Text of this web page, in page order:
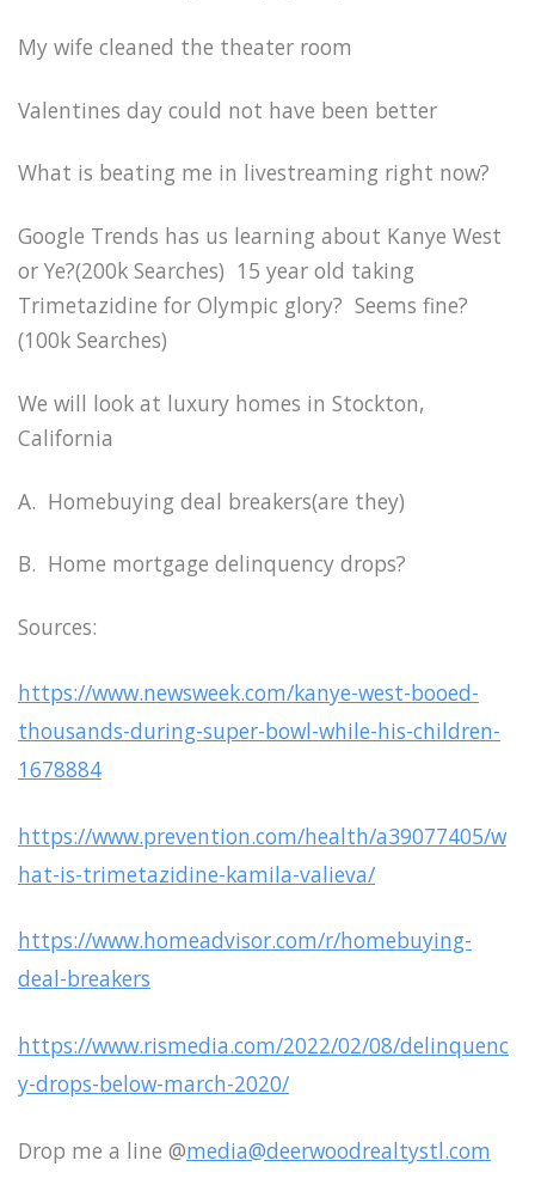
My wife cleaned the theater room
Valentines day could not have been better
What is beating me in livestreaming right now?
Google Trends has us learning about Kanye West
or Ye?(200k Searches) 15 year old taking
Trimetazidine for Olympic glory? Seems fine?
(100k Searches)
We will look at luxury homes in Stockton,
California
A. Homebuying deal breakers(are they)
B. Home mortgage delinquency drops?
Sources:
https://www.newsweek.com/kanye-west-booed-
thousands-during-super-bowl-while-his-children-
1678884
https://www.prevention.com/health/a39077405/w
hat-is-trimetazidine-kamila-valieva/
https://www.homeadvisor.com/r/homebuying-
deal-breakers
https://www.rismedia.com/2022/02/08/delinquenc
y-drops-below-march-2020/
Drop me a line @media@deerwoodrealtystl.com